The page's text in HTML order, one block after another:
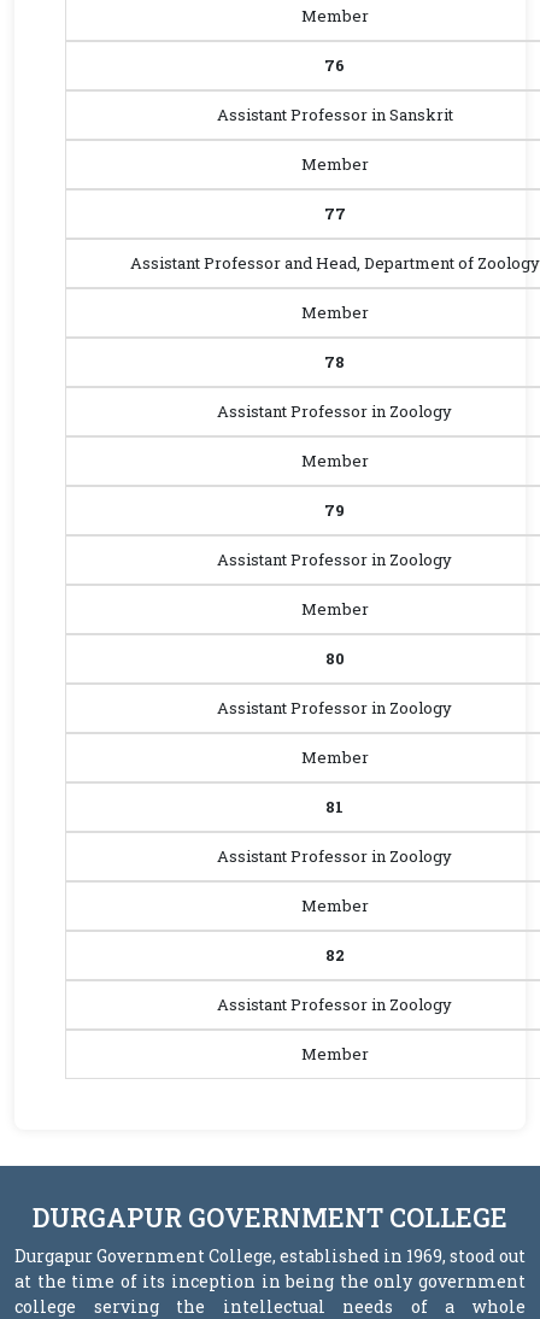
Member
76
Assistant Professor in Sanskrit
Member
77
Assistant Professor and Head, Department of Zoology
Member
78
Assistant Professor in Zoology
Member
79
Assistant Professor in Zoology
Member
80
Assistant Professor in Zoology
Member
81
Assistant Professor in Zoology
Member
82
Assistant Professor in Zoology
Member
DURGAPUR GOVERNMENT COLLEGE
Durgapur Government College, established in 1969, stood out
at the time of its inception in being the only government
college serving the intellectual needs of a whole